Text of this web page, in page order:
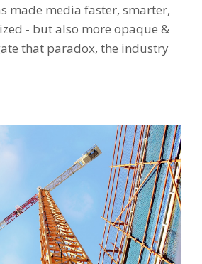
made media faster, smarter,
- but also more opaque &
that paradox, the industry